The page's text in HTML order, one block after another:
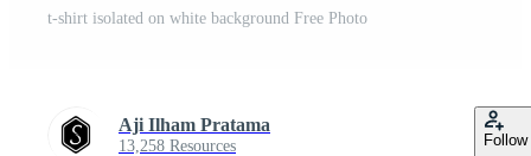
t-shirt isolated on white background Free Photo
Aji Ilham Pratama
13,258 Resources Follow